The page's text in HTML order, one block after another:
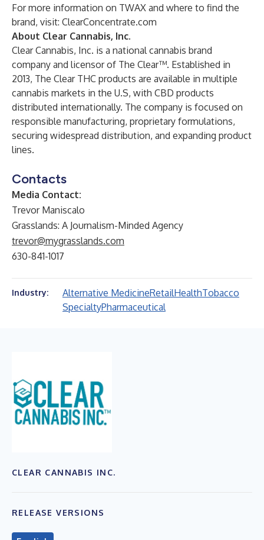
For more information on TWAX and where to find the
brand, visit: ClearConcentrate.com
About Clear Cannabis, Inc.
Clear Cannabis, Inc. is a national cannabis brand
company and licensor of The Clear™. Established in
2013, The Clear THC products are available in multiple
cannabis markets in the U.S, with CBD products
distributed internationally. The company is focused on
responsible manufacturing, proprietary formulations,
securing widespread distribution, and expanding product
lines.
Contacts
Media Contact:
Trevor Maniscalo
Grasslands: A Journalism-Minded Agency
trevor@mygrasslands.com
630-841-1017
Industry: Alternative MedicineRetailHealthTobacco
SpecialtyPharmaceutical
CLEAR CANNABIS INC.
RELEASE VERSIONS